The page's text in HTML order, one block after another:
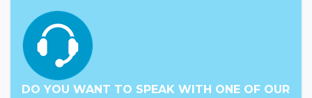
DO YOU WANT TO SPEAK WITH ONE OF OUR